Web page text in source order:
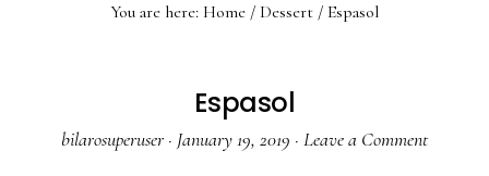
You are here: Home / Dessert / Espasol
Espasol
bilarosuperuser · January 19, 2019 · Leave a Comment